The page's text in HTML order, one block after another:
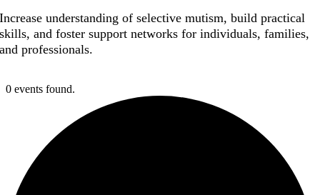
Increase understanding of selective mutism, build practical
skills, and foster support networks for individuals, families,
and professionals.
0 events found.